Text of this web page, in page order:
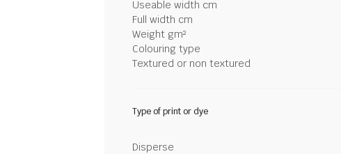
Useable width cm
Full width cm
Weight gm²
Colouring type
Textured or non textured
Type of print or dye
Disperse